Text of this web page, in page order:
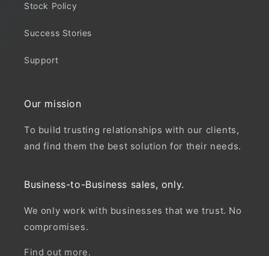
Stock Policy
Success Stories
Support
Our mission
To build trusting relationships with our clients,
and find them the best solution for their needs.
Business-to-Business sales, only.
We only work with businesses that we trust. No
compromises.
Find out more.